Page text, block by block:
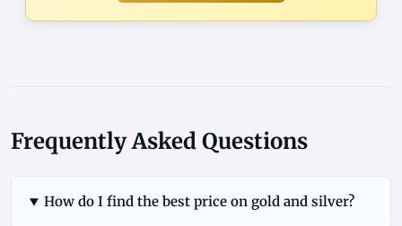
Frequently Asked Questions
How do I find the best price on gold and silver?